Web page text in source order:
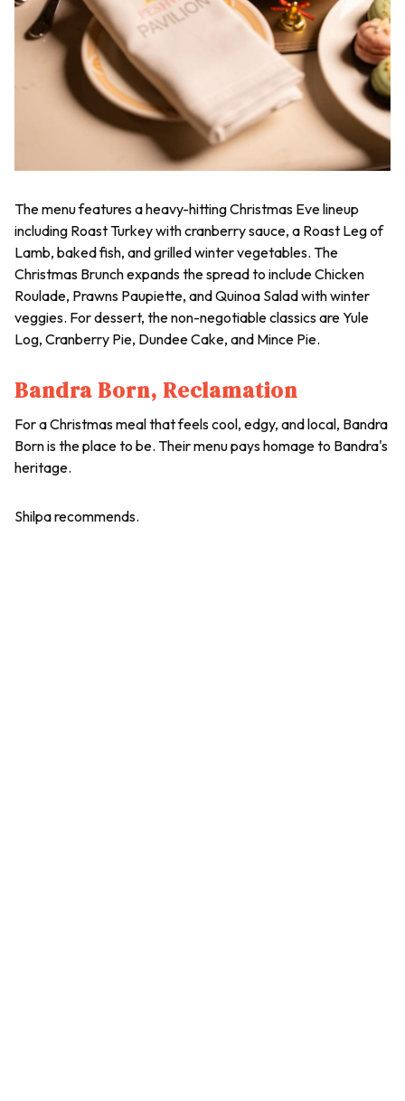
The menu features a heavy-hitting Christmas Eve lineup
including Roast Turkey with cranberry sauce, a Roast Leg of
Lamb, baked fish, and grilled winter vegetables. The
Christmas Brunch expands the spread to include Chicken
Roulade, Prawns Paupiette, and Quinoa Salad with winter
veggies. For dessert, the non-negotiable classics are Yule
Log, Cranberry Pie, Dundee Cake, and Mince Pie.
Bandra Born, Reclamation
For a Christmas meal that feels cool, edgy, and local, Bandra
Born is the place to be. Their menu pays homage to Bandra's
heritage.
Shilpa recommends.